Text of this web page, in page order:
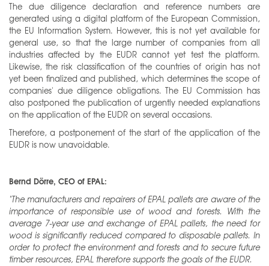
The due diligence declaration and reference numbers are
generated using a digital platform of the European Commission,
the EU Information System. However, this is not yet available for
general use, so that the large number of companies from all
industries affected by the EUDR cannot yet test the platform.
Likewise, the risk classification of the countries of origin has not
yet been finalized and published, which determines the scope of
companies' due diligence obligations. The EU Commission has
also postponed the publication of urgently needed explanations
on the application of the EUDR on several occasions.
Therefore, a postponement of the start of the application of the
EUDR is now unavoidable.
Bernd Dörre, CEO of EPAL:
"The manufacturers and repairers of EPAL pallets are aware of the
importance of responsible use of wood and forests. With the
average 7-year use and exchange of EPAL pallets, the need for
wood is significantly reduced compared to disposable pallets. In
order to protect the environment and forests and to secure future
timber resources, EPAL therefore supports the goals of the EUDR.